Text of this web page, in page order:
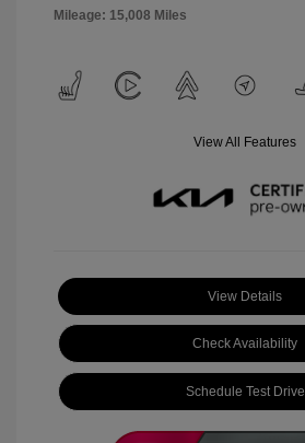
Mileage: 15,008 Miles
View All Features
View Details
Check Availability
Schedule Test Drive